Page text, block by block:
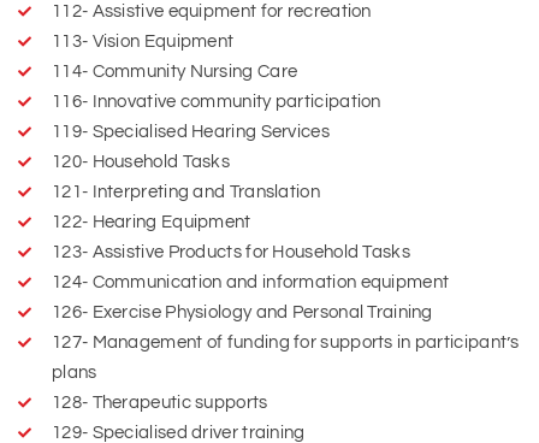
112- Assistive equipment for recreation
113- Vision Equipment
114- Community Nursing Care
116- Innovative community participation
119- Specialised Hearing Services
120- Household Tasks
121- Interpreting and Translation
122- Hearing Equipment
123- Assistive Products for Household Tasks
124- Communication and information equipment
126- Exercise Physiology and Personal Training
127- Management of funding for supports in participant’s
plans
128- Therapeutic supports
129- Specialised driver training